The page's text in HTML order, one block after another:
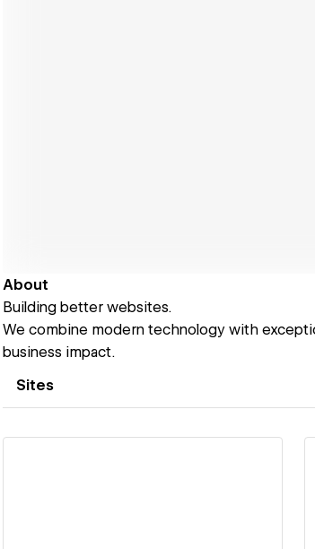
About
Building better websites.
We combine modern technology with
business impact.
Sites